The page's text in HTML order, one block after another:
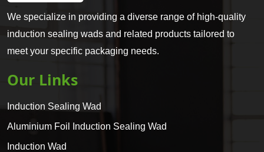
We specialize in providing a diverse range of high-quality
induction sealing wads and related products tailored to
meet your specific packaging needs.
Our Links
Induction Sealing Wad
Aluminium Foil Induction Sealing Wad
Induction Wad